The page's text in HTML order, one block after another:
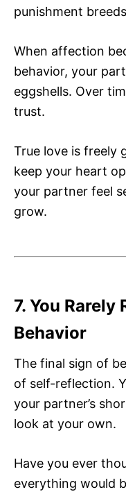
punishment
When affection
behavior, your
eggshells. Over
trust.
True love is freely
keep your heart
your partner feel
grow.
7. You Rarely
Behavior
The final sign of
of self-reflection.
your partner’s
look at your own.
Have you ever
everything would